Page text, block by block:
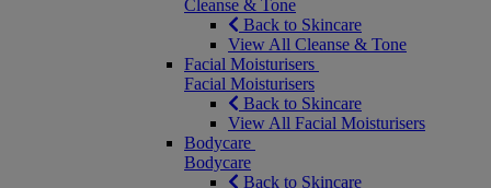
Cleanse & Tone
Back to Skincare
View All Cleanse & Tone
Facial Moisturisers
Facial Moisturisers
Back to Skincare
View All Facial Moisturisers
Bodycare
Bodycare
Back to Skincare